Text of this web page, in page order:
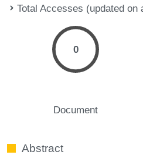
Total Accesses (updated on
0
Document
Abstract